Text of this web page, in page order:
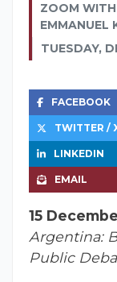
ZOOM
EMMANUEL
TUESDAY,
FACEBOOK
TWITTER /
LINKEDIN
EMAIL
15
Argentina:
Public